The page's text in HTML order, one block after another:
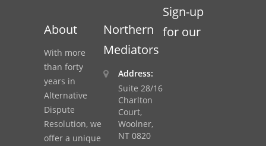
About
With more
than forty
years in
Alternative
Dispute
Resolution, we
offer a unique
Northern
Mediators
Address:
Suite 28/16
Charlton
Court,
Woolner,
NT 0820
Sign-up
for our